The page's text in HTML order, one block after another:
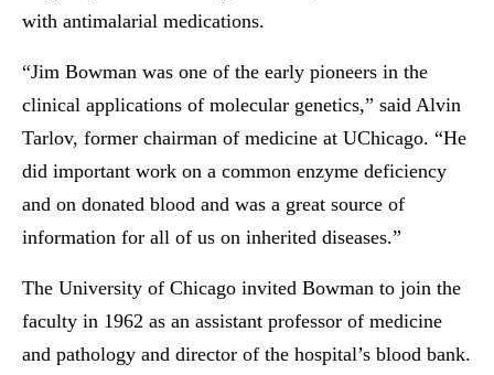
with antimalarial medications.
“Jim Bowman was one of the early pioneers in the
clinical applications of molecular genetics,” said Alvin
Tarlov, former chairman of medicine at UChicago. “He
did important work on a common enzyme deficiency
and on donated blood and was a great source of
information for all of us on inherited diseases.”
The University of Chicago invited Bowman to join the
faculty in 1962 as an assistant professor of medicine
and pathology and director of the hospital’s blood bank.